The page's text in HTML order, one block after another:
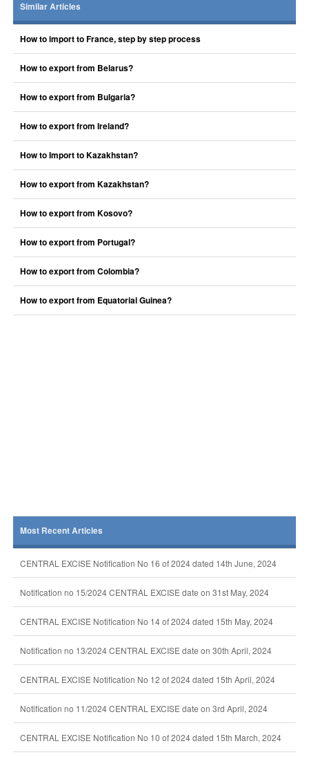
Similar Articles
How to import to France, step by step process
How to export from Belarus?
How to export from Bulgaria?
How to export from Ireland?
How to Import to Kazakhstan?
How to export from Kazakhstan?
How to export from Kosovo?
How to export from Portugal?
How to export from Colombia?
How to export from Equatorial Guinea?
Most Recent Articles
CENTRAL EXCISE Notification No 16 of 2024 dated 14th June, 2024
Notification no 15/2024 CENTRAL EXCISE date on 31st May, 2024
CENTRAL EXCISE Notification No 14 of 2024 dated 15th May, 2024
Notification no 13/2024 CENTRAL EXCISE date on 30th April, 2024
CENTRAL EXCISE Notification No 12 of 2024 dated 15th April, 2024
Notification no 11/2024 CENTRAL EXCISE date on 3rd April, 2024
CENTRAL EXCISE Notification No 10 of 2024 dated 15th March, 2024